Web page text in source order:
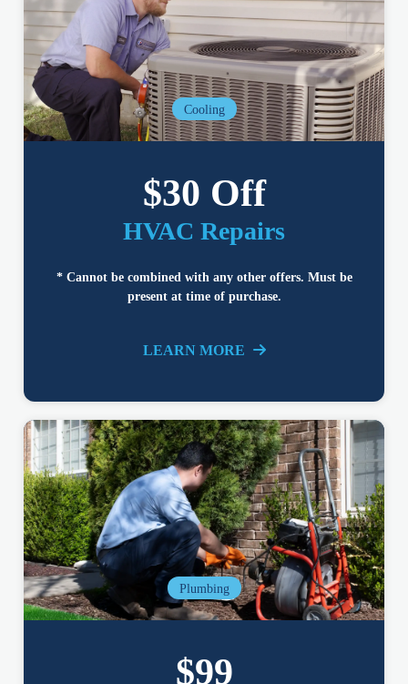
Cooling
$30 Off
HVAC Repairs
* Cannot be combined with any other offers. Must be
present at time of purchase.
LEARN MORE
Plumbing
$99